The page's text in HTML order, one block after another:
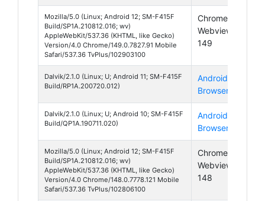
Mozilla/5.0 (Linux; Android 12; SM-F415F
Build/SP1A.210812.016; wv)
AppleWebKit/537.36 (KHTML, like Gecko)
Version/4.0 Chrome/149.0.7827.91 Mobile
Safari/537.36 TvPlus/102903100
Chrome
Webview
149
Dalvik/2.1.0 (Linux; U; Android 11; SM-F415F
Build/RP1A.200720.012)
Android
Browser
Dalvik/2.1.0 (Linux; U; Android 10; SM-F415F
Build/QP1A.190711.020)
Android
Browser
Mozilla/5.0 (Linux; Android 12; SM-F415F
Build/SP1A.210812.016; wv)
AppleWebKit/537.36 (KHTML, like Gecko)
Version/4.0 Chrome/148.0.7778.121 Mobile
Safari/537.36 TvPlus/102806100
Chrome
Webview
148